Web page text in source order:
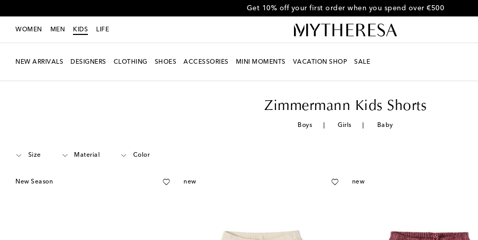
Get 10% off your first order when you spend over €500
WOMEN MEN KIDS LIFE
NEW ARRIVALS DESIGNERS CLOTHING SHOES ACCESSORIES MINI MOMENTS VACATION SHOP SALE
Zimmermann Kids Shorts
Boys Girls Baby
Size Material Color
New Season new new